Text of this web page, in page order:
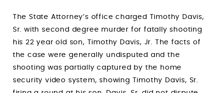
The State Attorney’s office charged Timothy Davis,
Sr. with second degree murder for fatally shooting
his 22 year old son, Timothy Davis, Jr. The facts of
the case were generally undisputed and the
shooting was partially captured by the home
security video system, showing Timothy Davis, Sr.